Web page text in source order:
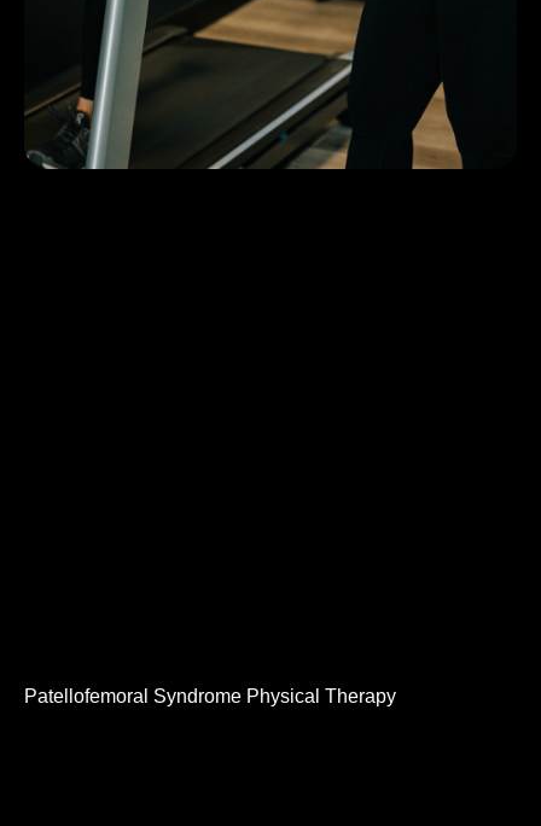
Patellofemoral Syndrome Physical Therapy